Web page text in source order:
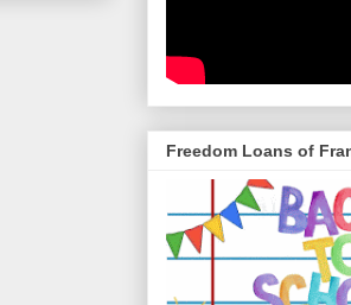
Freedom Loans of